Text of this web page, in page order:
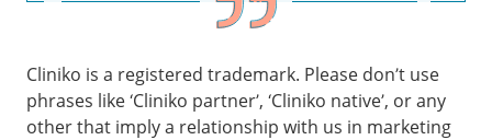
Cliniko is a registered trademark. Please don’t use
phrases like ‘Cliniko partner’, ‘Cliniko native’, or any
other that imply a relationship with us in marketing